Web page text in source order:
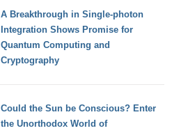
A Breakthrough in Single-photon
Integration Shows Promise for
Quantum Computing and
Cryptography
Could the Sun be Conscious? Enter
the Unorthodox World of